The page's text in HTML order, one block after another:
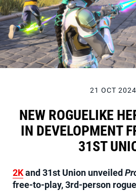
21 OCT 2024
NEW ROGUELIKE
IN DEVELOPMENT
31ST
2Kand 31st Union unveiled
free-to-play, 3rd-person